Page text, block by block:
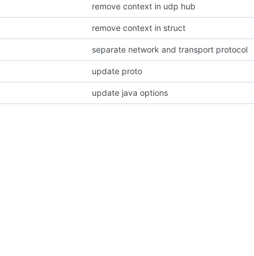
remove context in udp hub
remove context in struct
separate network and transport protocol
update proto
update java options